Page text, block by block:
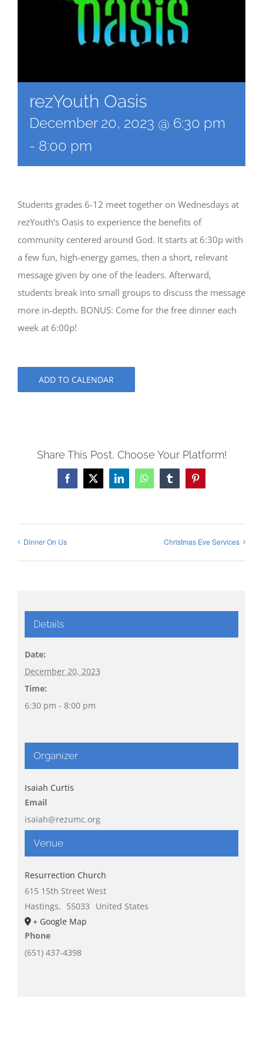
rezYouth Oasis
December 20, 2023 @ 6:30 pm
- 8:00 pm
Students grades 6-12 meet together on Wednesdays at
rezYouth’s Oasis to experience the benefits of
community centered around God. It starts at 6:30p with
a few fun, high-energy games, then a short, relevant
message given by one of the leaders. Afterward,
students break into small groups to discuss the message
more in-depth. BONUS: Come for the free dinner each
week at 6:00p!
ADD TO CALENDAR
Share This Post, Choose Your Platform!
Facebook
X LinkedInWhatsAppTumblrPinterest
Dinner On Us Christmas Eve Services
Details
Date:
December 20, 2023
Time:
6:30 pm - 8:00 pm
Venue
Resurrection Church
615 15th Street West
Hastings, 55033
United States
+ Google Map
Phone
(651) 437-4398
Organizer
Isaiah Curtis
Email
isaiah@rezumc.org